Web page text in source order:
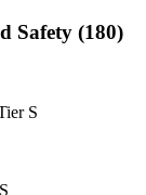
Safety (180)
S